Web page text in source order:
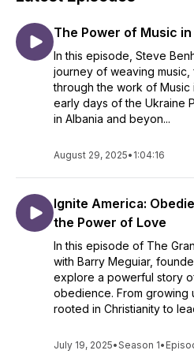
The Power of Music
In this episode, Steve
journey of weaving
through the work of Music
early days of the Ukraine
in Albania and beyon...
August 29, 2025• 1:04:16
Ignite America:
the Power of Love
In this episode of The
with Barry Meguiar,
explore a powerful story
obedience. From growing
rooted in Christianity to
July 19, 2025•Season 1•